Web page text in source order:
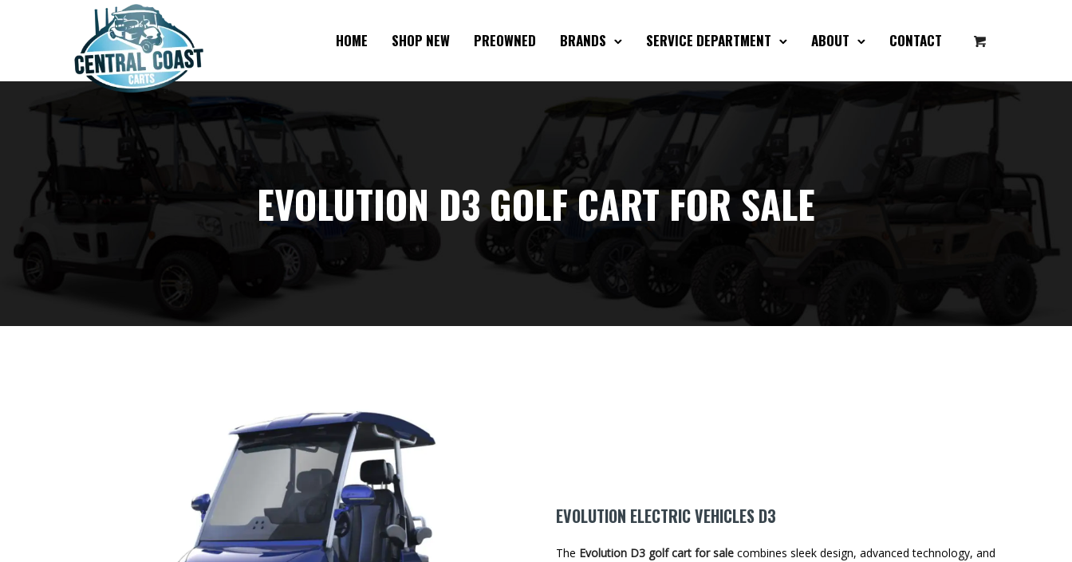
HOME SHOP NEW PREOWNED BRANDS SERVICE DEPARTMENT ABOUT CONTACT
EVOLUTION D3 GOLF CART FOR SALE
EVOLUTION ELECTRIC VEHICLES D3
The Evolution D3 golf cart for sale combines sleek design, advanced technology, and